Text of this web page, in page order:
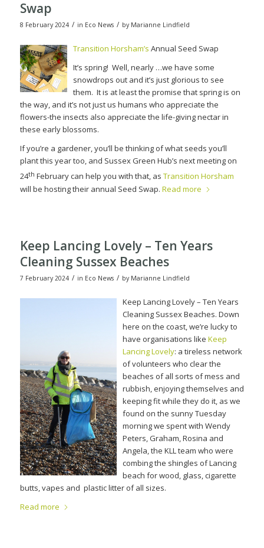
Swap
8 February 2024 / in Eco News / by Marianne Lindfield
Transition Horsham’s Annual Seed Swap
It’s spring! Well, nearly …we have some
snowdrops out and it’s just glorious to see
them. It is at least the promise that spring is on
the way, and it’s not just us humans who appreciate the
flowers-the insects also appreciate the life-giving nectar in
these early blossoms.
If you’re a gardener, you’ll be thinking of what seeds you’ll
plant this year too, and Sussex Green Hub’s next meeting on
24th February can help you with that, as Transition Horsham
will be hosting their annual Seed Swap. Read more
Keep Lancing Lovely – Ten Years
Cleaning Sussex Beaches
7 February 2024 / in Eco News / by Marianne Lindfield
Keep Lancing Lovely – Ten Years
Cleaning Sussex Beaches. Down
here on the coast, we’re lucky to
have organisations like Keep
Lancing Lovely: a tireless network
of volunteers who clear the
beaches of all sorts of mess and
rubbish, enjoying themselves and
keeping fit while they do it, as we
found on the sunny Tuesday
morning we spent with Wendy
Peters, Graham, Rosina and
Angela, the KLL team who were
combing the shingles of Lancing
beach for wood, glass, cigarette
butts, vapes and plastic litter of all sizes.
Read more